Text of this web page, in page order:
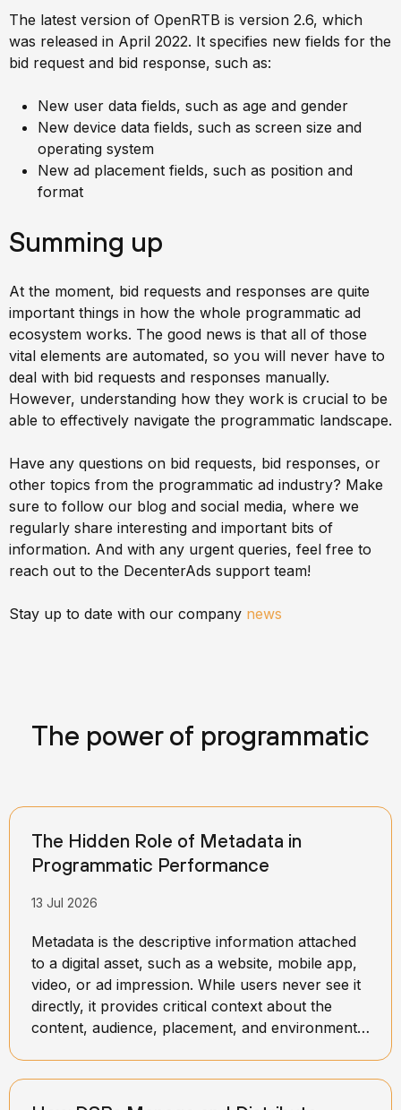
The latest version of OpenRTB is version 2.6, which
was released in April 2022. It specifies new fields for the
bid request and bid response, such as:
New user data fields, such as age and gender
New device data fields, such as screen size and
operating system
New ad placement fields, such as position and
format
Summing up
At the moment, bid requests and responses are quite
important things in how the whole programmatic ad
ecosystem works. The good news is that all of those
vital elements are automated, so you will never have to
deal with bid requests and responses manually.
However, understanding how they work is crucial to be
able to effectively navigate the programmatic landscape.
Have any questions on bid requests, bid responses, or
other topics from the programmatic ad industry? Make
sure to follow our blog and social media, where we
regularly share interesting and important bits of
information. And with any urgent queries, feel free to
reach out to the DecenterAds support team!
Stay up to date with our company news
The power of programmatic
The Hidden Role of Metadata in
Programmatic Performance
13 Jul 2026
Metadata is the descriptive information attached
to a digital asset, such as a website, mobile app,
video, or ad impression. While users never see it
directly, it provides critical context about the
content, audience, placement, and environment